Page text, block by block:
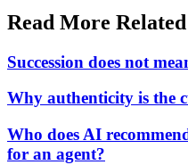
Read More
Succession does not
Why authenticity is the
Who does AI
for an agent?